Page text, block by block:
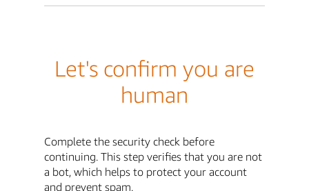
Let's confirm you are
human
Complete the security check before
continuing. This step verifies that you are not
a bot, which helps to protect your account
and prevent spam.